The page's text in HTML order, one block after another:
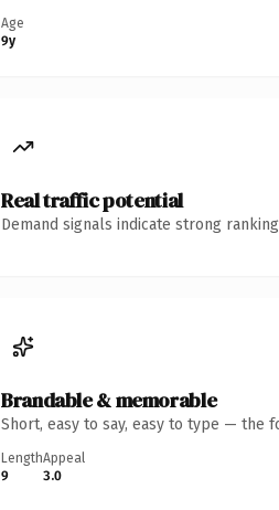
Age
9y
Real traffic potential
Demand signals indicate strong
Brandable & memorable
Short, easy to say, easy to type — the
Length
9
Appeal
3.0